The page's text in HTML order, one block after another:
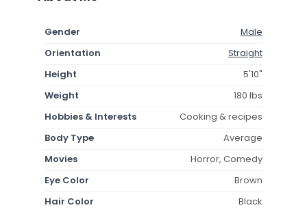
Gender
Male
Orientation
Straight
Height
5'10"
Weight
180 lbs
Hobbies & Interests
Cooking & recipes
Body Type
Average
Movies
Horror, Comedy
Eye Color
Brown
Hair Color
Black